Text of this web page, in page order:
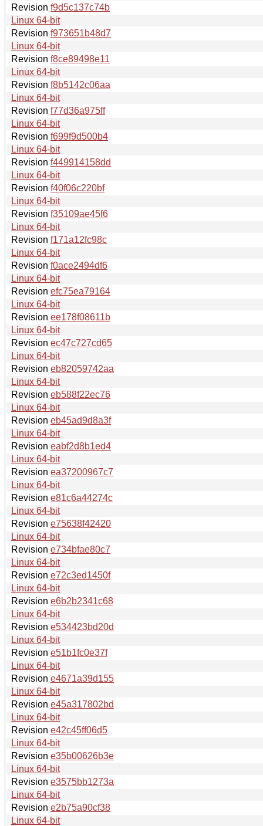
Revision f9d5c137c74b
Linux 64-bit
Revision f973651b48d7
Linux 64-bit
Revision f8ce89498e11
Linux 64-bit
Revision f8b5142c06aa
Linux 64-bit
Revision f77d36a975ff
Linux 64-bit
Revision f699f9d500b4
Linux 64-bit
Revision f449914158dd
Linux 64-bit
Revision f40f06c220bf
Linux 64-bit
Revision f35109ae45f6
Linux 64-bit
Revision f171a12fc98c
Linux 64-bit
Revision f0ace2494df6
Linux 64-bit
Revision efc75ea79164
Linux 64-bit
Revision ee178f08611b
Linux 64-bit
Revision ec47c727cd65
Linux 64-bit
Revision eb82059742aa
Linux 64-bit
Revision eb588f22ec76
Linux 64-bit
Revision eb45ad9d8a3f
Linux 64-bit
Revision eabf2d8b1ed4
Linux 64-bit
Revision ea37200967c7
Linux 64-bit
Revision e81c6a44274c
Linux 64-bit
Revision e75638f42420
Linux 64-bit
Revision e734bfae80c7
Linux 64-bit
Revision e72c3ed1450f
Linux 64-bit
Revision e6b2b2341c68
Linux 64-bit
Revision e534423bd20d
Linux 64-bit
Revision e51b1fc0e37f
Linux 64-bit
Revision e4671a39d155
Linux 64-bit
Revision e45a317802bd
Linux 64-bit
Revision e42c45ff06d5
Linux 64-bit
Revision e35b00626b3e
Linux 64-bit
Revision e3575bb1273a
Linux 64-bit
Revision e2b75a90cf38
Linux 64-bit